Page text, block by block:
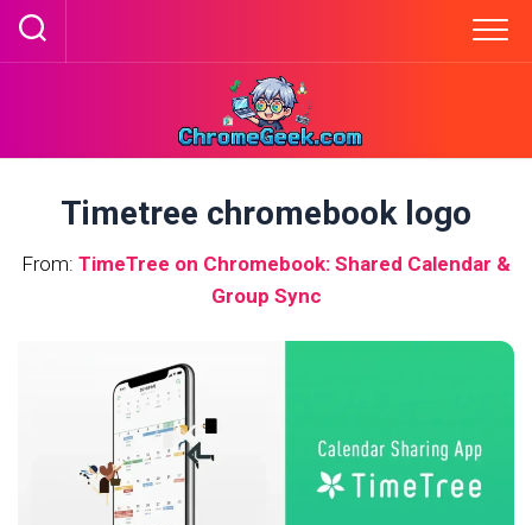
Skip
Timetree chromebook logo
From: TimeTree on Chromebook: Shared Calendar &
Group Sync